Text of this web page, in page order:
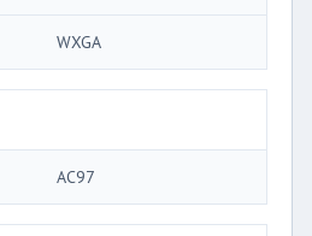
WXGA
AC97